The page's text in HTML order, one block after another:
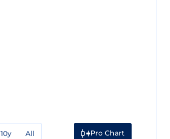
10y All Pro Chart